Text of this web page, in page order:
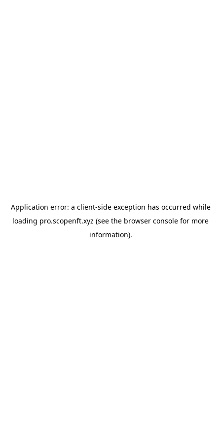
Application error: a client-side exception has occurred while
loading pro.scopenft.xyz (see the browser console for more
information).